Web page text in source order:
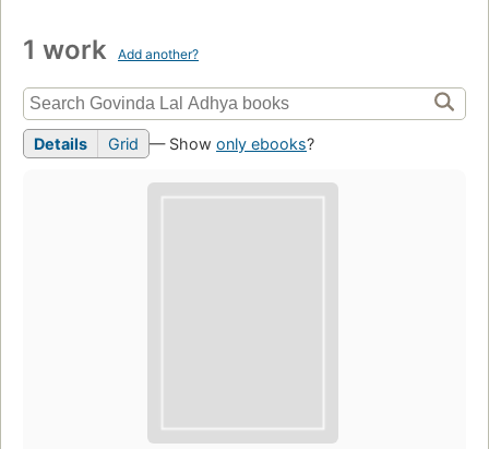
1 work Add another?
Details Grid — Show only ebooks?